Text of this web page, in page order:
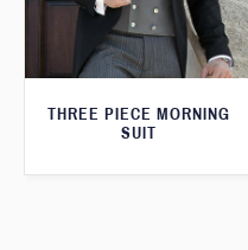
THREE PIECE MORNING
SUIT